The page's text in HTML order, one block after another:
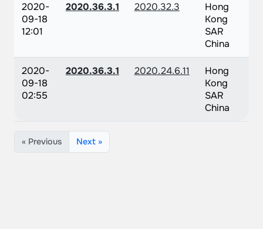
2020-
09-18
12:01
2020.36.3.1 2020.32.3
Hong
Kong
SAR
China
2020-
09-18
02:55
2020.36.3.1 2020.24.6.11
Hong
Kong
SAR
China
« Previous Next »